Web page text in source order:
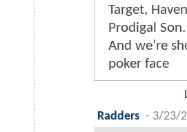
Target,
Prodigal Son.
And we’re
poker face
Radders - 3/23/